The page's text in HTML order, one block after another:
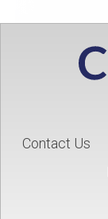
Contact Us